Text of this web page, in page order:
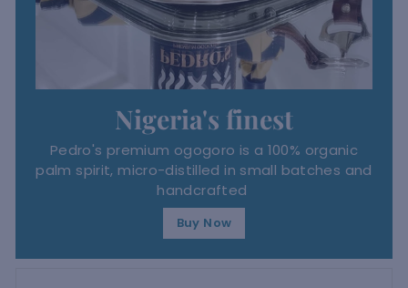
Nigeria's finest
Pedro's premium ogogoro is a 100% organic
palm spirit, micro-distilled in small batches and
handcrafted
Buy Now